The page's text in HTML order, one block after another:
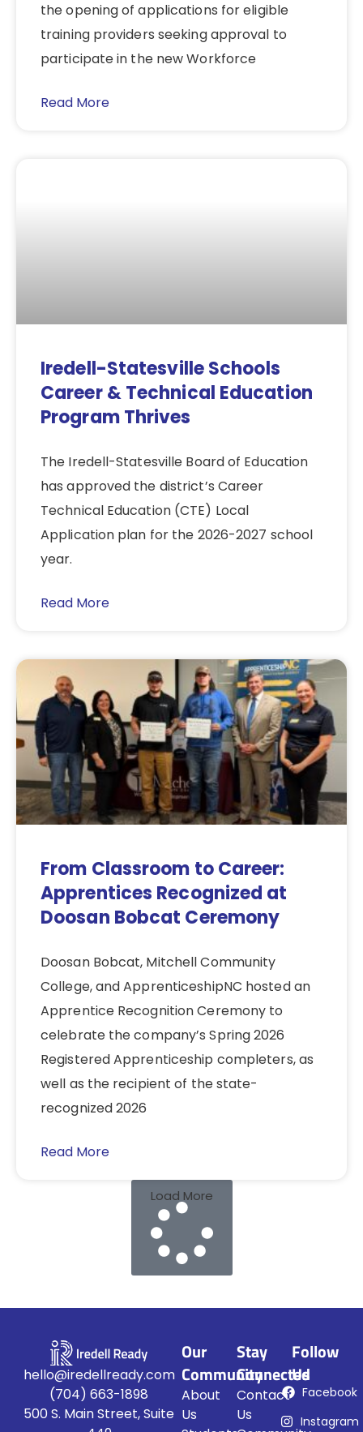
the opening of applications for eligible
training providers seeking approval to
participate in the new Workforce
Read More
Iredell-Statesville Schools
Career & Technical Education
Program Thrives
The Iredell-Statesville Board of Education
has approved the district’s Career
Technical Education (CTE) Local
Application plan for the 2026-2027 school
year.
Read More
From Classroom to Career:
Apprentices Recognized at
Doosan Bobcat Ceremony
Doosan Bobcat, Mitchell Community
College, and ApprenticeshipNC hosted an
Apprentice Recognition Ceremony to
celebrate the company’s Spring 2026
Registered Apprenticeship completers, as
well as the recipient of the state-
recognized 2026
Read More
Load More
hello@iredellready.com
(704) 663-1898
500 S. Main Street, Suite
Our
Community
About
Us
Stay
Connected
Contact
Us
Follow
Us
Facebook
Instagram